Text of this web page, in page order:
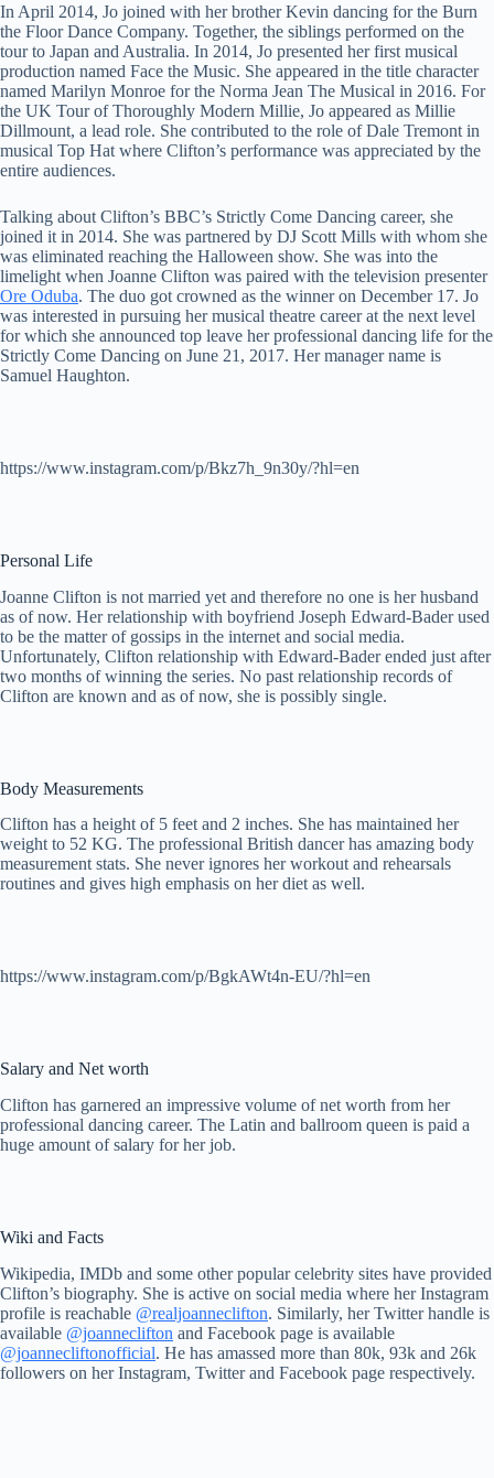
In April 2014, Jo joined with her brother Kevin dancing for the Burn
the Floor Dance Company. Together, the siblings performed on the
tour to Japan and Australia. In 2014, Jo presented her first musical
production named Face the Music. She appeared in the title character
named Marilyn Monroe for the Norma Jean The Musical in 2016. For
the UK Tour of Thoroughly Modern Millie, Jo appeared as Millie
Dillmount, a lead role. She contributed to the role of Dale Tremont in
musical Top Hat where Clifton’s performance was appreciated by the
entire audiences.
Talking about Clifton’s BBC’s Strictly Come Dancing career, she
joined it in 2014. She was partnered by DJ Scott Mills with whom she
was eliminated reaching the Halloween show. She was into the
limelight when Joanne Clifton was paired with the television presenter
Ore Oduba. The duo got crowned as the winner on December 17. Jo
was interested in pursuing her musical theatre career at the next level
for which she announced top leave her professional dancing life for the
Strictly Come Dancing on June 21, 2017. Her manager name is
Samuel Haughton.
https://www.instagram.com/p/Bkz7h_9n30y/?hl=en
Personal Life
Joanne Clifton is not married yet and therefore no one is her husband
as of now. Her relationship with boyfriend Joseph Edward-Bader used
to be the matter of gossips in the internet and social media.
Unfortunately, Clifton relationship with Edward-Bader ended just after
two months of winning the series. No past relationship records of
Clifton are known and as of now, she is possibly single.
Body Measurements
Clifton has a height of 5 feet and 2 inches. She has maintained her
weight to 52 KG. The professional British dancer has amazing body
measurement stats. She never ignores her workout and rehearsals
routines and gives high emphasis on her diet as well.
https://www.instagram.com/p/BgkAWt4n-EU/?hl=en
Salary and Net worth
Clifton has garnered an impressive volume of net worth from her
professional dancing career. The Latin and ballroom queen is paid a
huge amount of salary for her job.
Wiki and Facts
Wikipedia, IMDb and some other popular celebrity sites have provided
Clifton’s biography. She is active on social media where her Instagram
profile is reachable @realjoanneclifton. Similarly, her Twitter handle is
available @joanneclifton and Facebook page is available
@joannecliftonofficial. He has amassed more than 80k, 93k and 26k
followers on her Instagram, Twitter and Facebook page respectively.